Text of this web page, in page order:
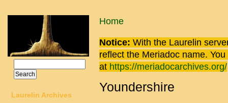
You are here
Home
Notice: With the Laurelin
reflect the Meriadoc name.
at https://meriadocarchives.org/
Youndershire
Search form
Laurelin Archives